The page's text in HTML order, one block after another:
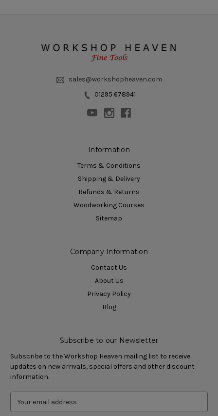
sales@workshopheaven.com
01295 678941
Information
Terms & Conditions
Shipping & Delivery
Refunds & Returns
Woodworking Courses
Sitemap
Company Information
Contact Us
About Us
Privacy Policy
Blog
Subscribe to our Newsletter
Subscribe to the Workshop Heaven mailing list to receive
updates on new arrivals, special offers and other discount
information.